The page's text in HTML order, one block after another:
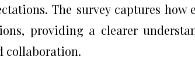
The survey captures
providing a clearer
collaboration.